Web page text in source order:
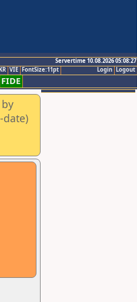
Servertime 10.08.2026 05:08:27
Logout
Login
VIE FontSize:11pt
FIDE
date)